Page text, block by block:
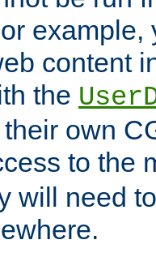
example,
content
the
own
to the
will need